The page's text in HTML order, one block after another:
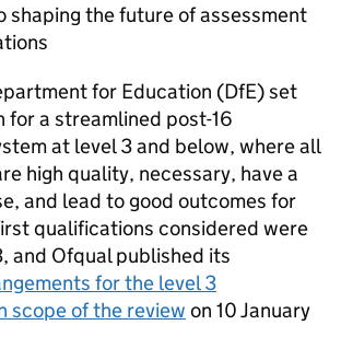
shaping the future of assessment
for Education (DfE) set
for a streamlined post-16
at level 3 and below, where all
high quality, necessary, have a
and lead to good outcomes for
qualifications considered were
and Ofqual published its
for the level 3
scope of the review on 10 January